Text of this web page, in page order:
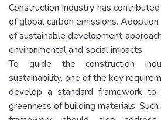
Construction Industry has
of global carbon emissions. Adoption
of sustainable development
environmental and social impacts.
To guide the construction
sustainability, one of the key
develop a standard framework
greenness of building materials. Such